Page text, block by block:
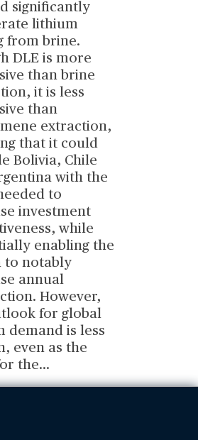
significantly
lithium
from brine.
DLE is more
than brine
it is less
than
extraction,
that it could
Bolivia, Chile
with the
to
investment
while
enabling the
to notably
annual
However,
for global
demand is less
even as the
the...